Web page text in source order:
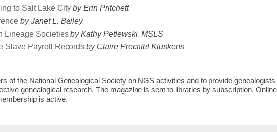
to Salt Lake City by Erin Pritchett
by Janet L. Bailey
Lineage Societies by Kathy Petlewski, MSLS
Slave Payroll Records by Claire Prechtel Kluskens
of the National Genealogical Society on NGS activities and to provide genealogists
genealogical research. The magazine is sent to libraries by subscription. Online
is active.